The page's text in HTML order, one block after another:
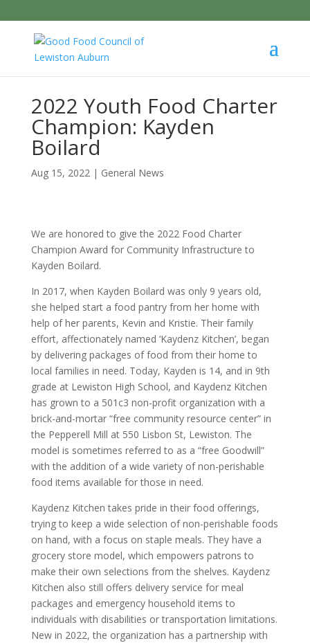
2022 Youth Food Charter
Champion: Kayden
Boilard
Aug 15, 2022| General News
We are honored to give the 2022 Food Charter
Champion Award for Community Infrastructure to
Kayden Boilard.
In 2017, when Kayden Boilard was only 9 years old,
she helped start a food pantry from her home with
help of her parents, Kevin and Kristie. Their family
effort, affectionately named ‘Kaydenz Kitchen’, began
by delivering packages of food from their home to
local families in need. Today, Kayden is 14, and in 9th
grade at Lewiston High School, and Kaydenz Kitchen
has grown to a 501c3 non-profit organization with a
brick-and-mortar “free community resource center” in
the Pepperell Mill at 550 Lisbon St, Lewiston. The
model is sometimes referred to as a “free Goodwill”
with the addition of a wide variety of non-perishable
food items available for those in need.
Kaydenz Kitchen takes pride in their food offerings,
trying to keep a wide selection of non-perishable foods
on hand, with a focus on staple meals. They have a
grocery store model, which empowers patrons to
make their own selections from the shelves. Kaydenz
Kitchen also still offers delivery service for meal
packages and emergency household items to
individuals with disabilities or transportation limitations.
New in 2022, the organization has a partnership with